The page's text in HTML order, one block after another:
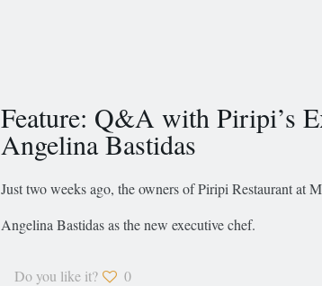
Feature: Q&A with Piripi’s
Angelina Bastidas
Just two weeks ago, the owners of Piripi Restaurant at
Angelina Bastidas as the new executive chef.
Do you like it? 0